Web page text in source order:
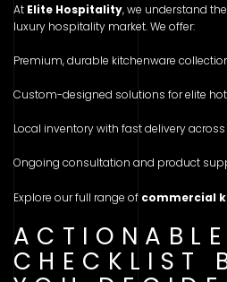
At Elite Hospitality, we understand
luxury hospitality market. We offer:
Premium, durable kitchenware
Custom-designed solutions for elite
Local inventory with fast delivery across
Ongoing consultation and product
Explore our full range of commercial
ACTIONABLE
CHECKLIST